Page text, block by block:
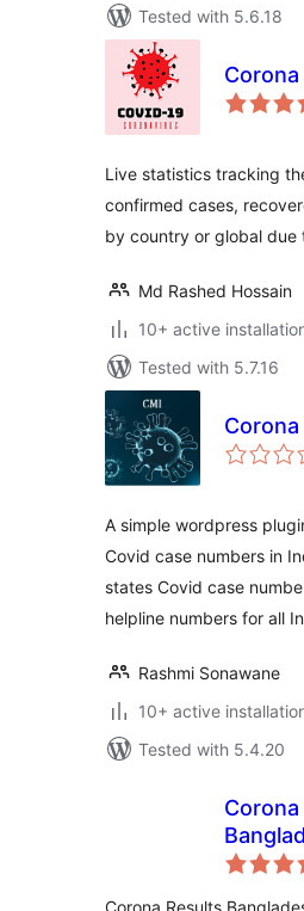
Tested with 5.6.18
Corona
Live statistics tracking
confirmed cases,
by country or global due
Md Rashed Hossain
10+ active
Tested with 5.7.16
A simple wordpress
Covid case numbers in
states Covid case
helpline numbers for all
Rashmi Sonawane
10+ active
Tested with 5.4.20
Corona Results